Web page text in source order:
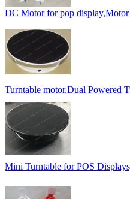
DC Motor for pop
Turntable motor,Dual Powered
Mini Turntable for POS